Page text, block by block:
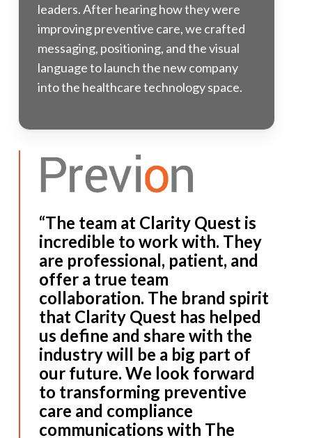
leaders. After hearing how they were
improving preventive care, we crafted
messaging, positioning, and the visual
language to launch the new company
into the healthcare technology space.
“The team at Clarity Quest is
incredible to work with. They
are professional, patient, and
offer a true team
collaboration. The brand spirit
that Clarity Quest has helped
us define and share with the
industry will be a big part of
our future. We look forward
to transforming preventive
care and compliance
communications with The